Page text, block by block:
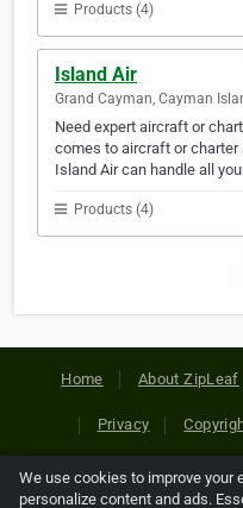
Products (4)
Island Air
Grand Cayman, Cayman
Need expert aircraft or
comes to aircraft or charter
Island Air can handle all
Products (4)
Home About ZipLeaf
Privacy
Copyright © 2026
We use cookies to improve your
personalize content and ads.